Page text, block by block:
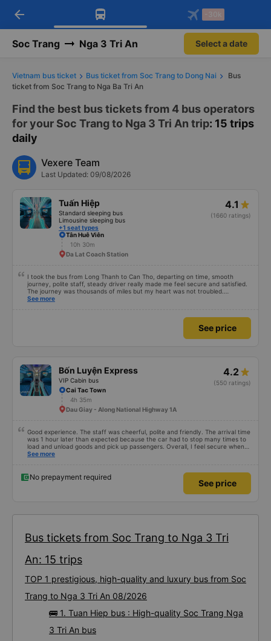
Download Vexere app!
Get exclusive member benefits
Get the FREE app
-30k/seat flight booking only on
arrow_back -30k
Soc Trang Nga 3 Tri An Select a date
Vietnam bus ticket Bus ticket from Soc Trang to Dong Nai
Bus
ticket from Soc Trang to Nga Ba Tri An
Find the best bus tickets from 4 bus operators
for your Soc Trang to Nga 3 Tri An trip: 15 trips
daily
Vexere Team
Last Updated: 09/08/2026
Tuấn Hiệp
Standard sleeping bus
Limousine sleeping bus
+1 seat types
4.1
(1660 ratings)
Tân Huê Viên
10h 30m
Da Lat Coach Station
I took the bus from Long Thanh to Can Tho, departing on time, smooth
journey, polite staff, steady driver really made me feel secure and satisfied.
The journey was thousands of miles but my heart was not troubled.
Dedicated service, serious manner, rare in this time of rushing for money.
See more
See price
Bốn Luyện Express
VIP Cabin bus
4.2
(550 ratings)
Cai Tac Town
4h 35m
Dau Giay - Along National Highway 1A
Good experience. The staff was cheerful, polite and friendly. The arrival time
was 1 hour later than expected because the car had to stop many times to
load and unload goods and pick up passengers. Overall, I feel secure when
using this bus company&#39;s service, and will support and recommend this
See more
No prepayment required
See price
Bus tickets from Soc Trang to Nga 3 Tri
An: 15 trips
TOP 1 prestigious, high-quality and luxury bus from Soc
Trang to Nga 3 Tri An 08/2026
🚌 1. Tuan Hiep bus : High-quality Soc Trang Nga
3 Tri An bus